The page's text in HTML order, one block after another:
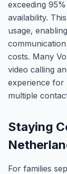
exceeding
availability.
usage,
costs. Many
video calling
experience for
multiple
Staying
For families